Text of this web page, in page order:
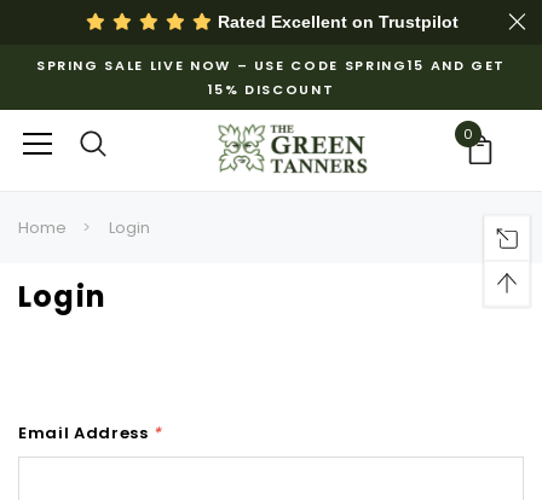
Rated Excellent on Trustpilot
SPRING SALE LIVE NOW – USE CODE SPRING15 AND GET
15% DISCOUNT
0
Home Login
Login
Email Address *